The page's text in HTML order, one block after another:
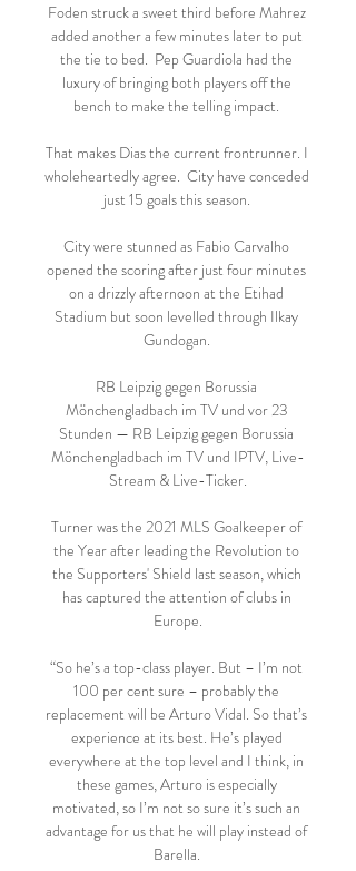
Foden struck a sweet third before Mahrez
added another a few minutes later to put
the tie to bed.  Pep Guardiola had the
luxury of bringing both players off the
bench to make the telling impact.
That makes Dias the current frontrunner. I
wholeheartedly agree.  City have conceded
just 15 goals this season.
City were stunned as Fabio Carvalho
opened the scoring after just four minutes
on a drizzly afternoon at the Etihad
Stadium but soon levelled through Ilkay
Gundogan.
RB Leipzig gegen Borussia
Mönchengladbach im TV und vor 23
Stunden — RB Leipzig gegen Borussia
Mönchengladbach im TV und IPTV, Live-
Stream & Live-Ticker.
Turner was the 2021 MLS Goalkeeper of
the Year after leading the Revolution to
the Supporters' Shield last season, which
has captured the attention of clubs in
Europe.
“So he’s a top-class player. But – I’m not
100 per cent sure – probably the
replacement will be Arturo Vidal. So that’s
experience at its best. He’s played
everywhere at the top level and I think, in
these games, Arturo is especially
motivated, so I’m not so sure it’s such an
advantage for us that he will play instead of
Barella.